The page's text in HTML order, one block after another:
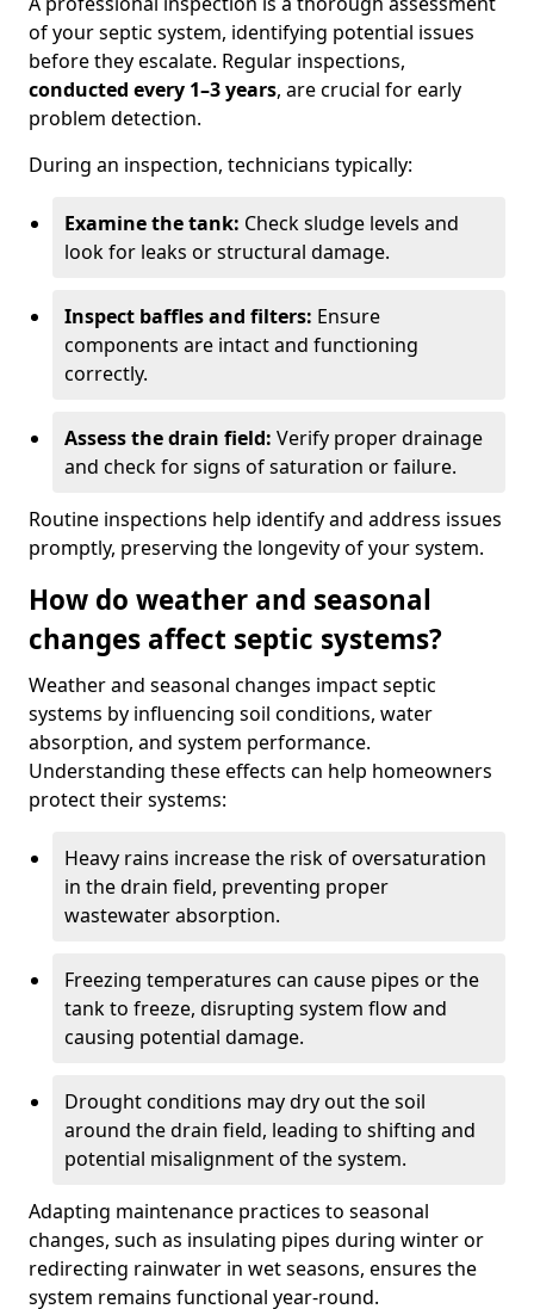
of your septic system, identifying potential issues
before they escalate. Regular inspections,
conducted every 1–3 years, are crucial for early
problem detection.
During an inspection, technicians typically:
Examine the tank: Check sludge levels and
look for leaks or structural damage.
Inspect baffles and filters: Ensure
components are intact and functioning
correctly.
Assess the drain field: Verify proper drainage
and check for signs of saturation or failure.
Routine inspections help identify and address issues
promptly, preserving the longevity of your system.
How do weather and seasonal
changes affect septic systems?
Weather and seasonal changes impact septic
systems by influencing soil conditions, water
absorption, and system performance.
Understanding these effects can help homeowners
protect their systems:
Heavy rains increase the risk of oversaturation
in the drain field, preventing proper
wastewater absorption.
Freezing temperatures can cause pipes or the
tank to freeze, disrupting system flow and
causing potential damage.
Drought conditions may dry out the soil
around the drain field, leading to shifting and
potential misalignment of the system.
Adapting maintenance practices to seasonal
changes, such as insulating pipes during winter or
redirecting rainwater in wet seasons, ensures the
system remains functional year-round.